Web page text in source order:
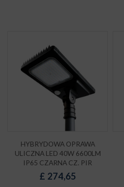
HYBRYDOWA OPRAWA
ULICZNA LED 40W 6600LM
IP65 CZARNA CZ. PIR
£ 274,65